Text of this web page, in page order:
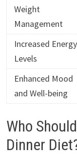
Weight
Management
Increased Energy
Levels
Enhanced Mood
and Well-being
Who
Dinner